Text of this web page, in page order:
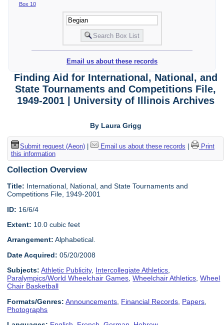
Box 10
Email us about these records
Finding Aid for International, National, and
State Tournaments and Competitions File,
1949-2001 | University of Illinois Archives
By Laura Grigg
Submit request (Aeon)| Email us about these records
Print
this information
Collection Overview
Title: International, National, and State Tournaments and
Competitions File, 1949-2001
ID: 16/6/4
Extent: 10.0 cubic feet
Arrangement: Alphabetical.
Date Acquired: 05/20/2008
Subjects: Athletic Publicity, Intercollegiate Athletics,
Paralympics/World Wheelchair Games,Wheelchair Athletics,Wheel
Chair Basketball
Formats/Genres: Announcements Financial Records Papers
Photographs